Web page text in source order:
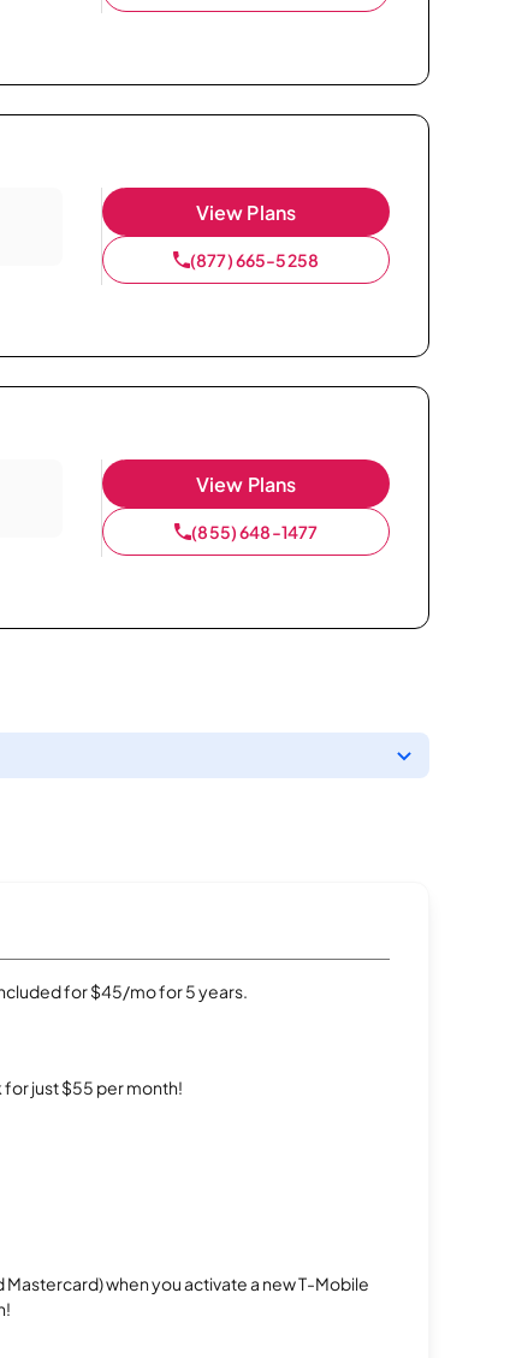
View Plans
(877) 665-5258
View Plans
(855) 648-1477
for $45/mo for 5 years.
just $55 per month!
when you activate a new T-Mobile